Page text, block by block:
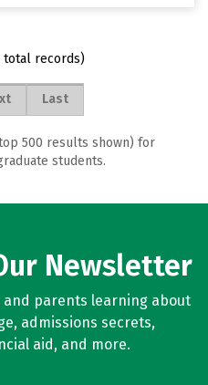
total records)
Last
500 results shown) for
students.
Newsletter
parents learning about
admissions secrets,
aid, and more.